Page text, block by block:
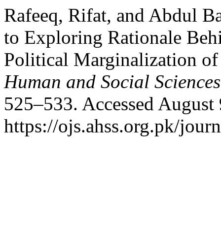
Rafeeq, Rifat, and Abdul
to Exploring Rationale
Political Marginalization
Human and Social Sciences
525–533. Accessed
https://ojs.ahss.org.pk/